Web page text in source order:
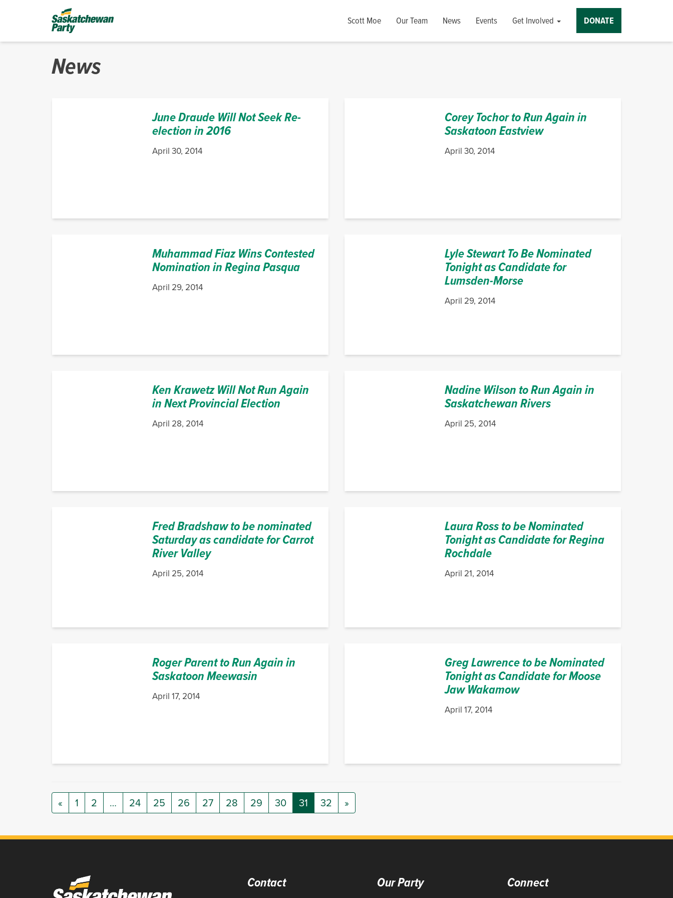
Scott Moe Our Team News Events Get Involved DONATE
News
June Draude Will Not Seek Re-
election in 2016
April 30, 2014
Corey Tochor to Run Again in
Saskatoon Eastview
April 30, 2014
Muhammad Fiaz Wins Contested
Nomination in Regina Pasqua
April 29, 2014
Lyle Stewart To Be Nominated
Tonight as Candidate for
Lumsden-Morse
April 29, 2014
Ken Krawetz Will Not Run Again
in Next Provincial Election
April 28, 2014
Nadine Wilson to Run Again in
Saskatchewan Rivers
April 25, 2014
Fred Bradshaw to be nominated
Saturday as candidate for Carrot
River Valley
April 25, 2014
Laura Ross to be Nominated
Tonight as Candidate for Regina
Rochdale
April 21, 2014
Roger Parent to Run Again in
Saskatoon Meewasin
April 17, 2014
Greg Lawrence to be Nominated
Tonight as Candidate for Moose
Jaw Wakamow
April 17, 2014
« 1 2 … 24 25 26 27 28 29 30 31 32 »
Contact Our Party Connect